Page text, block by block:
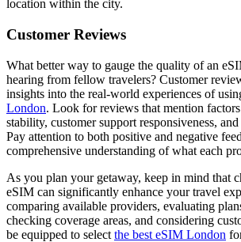
location within the city.
Customer Reviews
What better way to gauge the quality of an
hearing from fellow travelers? Customer
insights into the real-world experiences of
London. Look for reviews that mention
stability, customer support responsiveness,
Pay attention to both positive and negative
comprehensive understanding of what each
As you plan your getaway, keep in mind that
eSIM can significantly enhance your travel
comparing available providers, evaluating
checking coverage areas, and considering
be equipped to select the best eSIM London